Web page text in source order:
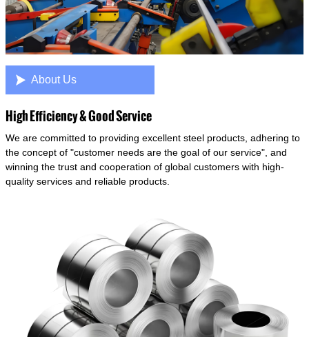
 About Us
High Efficiency & Good Service
We are committed to providing excellent steel products, adhering to
the concept of "customer needs are the goal of our service", and
winning the trust and cooperation of global customers with high-
quality services and reliable products.